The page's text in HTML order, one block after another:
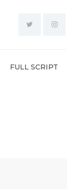
FULL SCRIPT